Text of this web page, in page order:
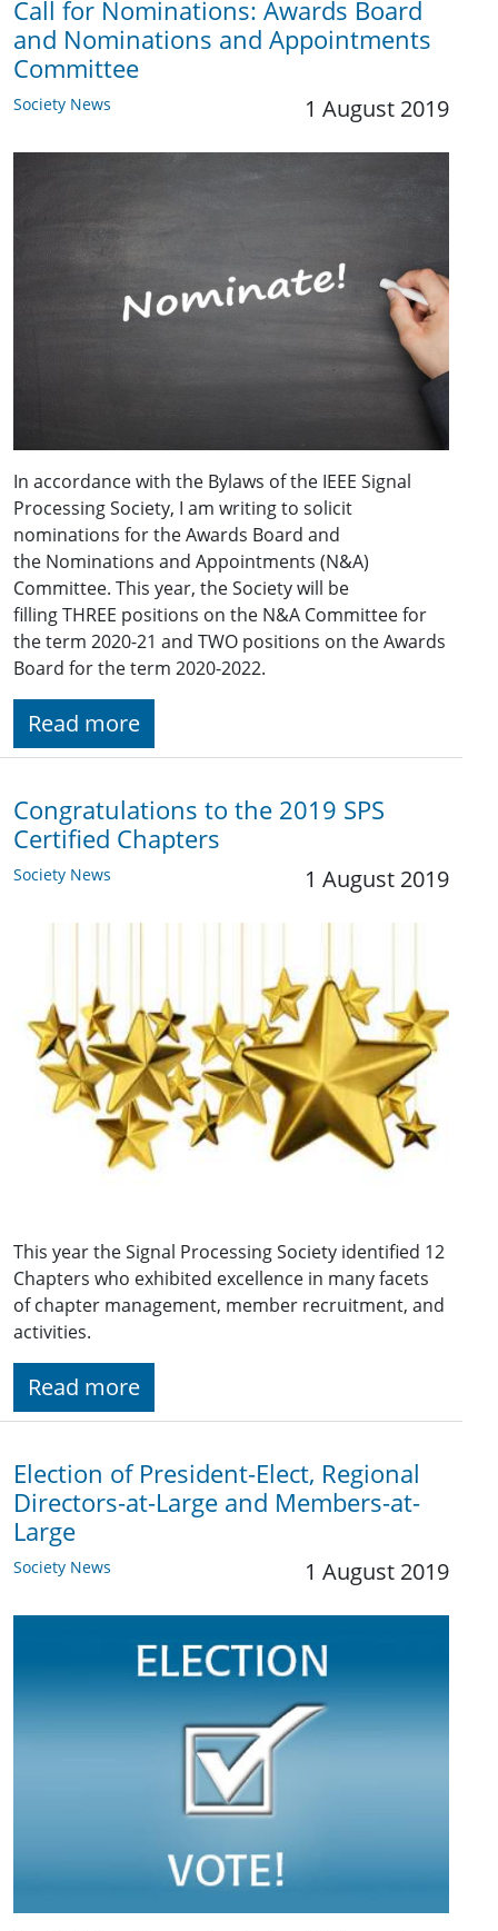
Call for Nominations: Awards Board
and Nominations and Appointments
Committee
Society News 1 August 2019
In accordance with the Bylaws of the IEEE Signal
Processing Society, I am writing to solicit
nominations for the Awards Board and
the Nominations and Appointments (N&A)
Committee. This year, the Society will be
filling THREE positions on the N&A Committee for
the term 2020-21 and TWO positions on the Awards
Board for the term 2020-2022.
Read more
Congratulations to the 2019 SPS
Certified Chapters
Society News 1 August 2019
This year the Signal Processing Society identified 12
Chapters who exhibited excellence in many facets
of chapter management, member recruitment, and
activities.
Read more
Election of President-Elect, Regional
Directors-at-Large and Members-at-
Large
Society News 1 August 2019